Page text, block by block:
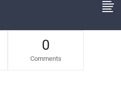
0
Comments